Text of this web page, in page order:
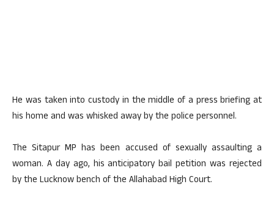
He was taken into custody in the middle of a press briefing at
his home and was whisked away by the police personnel.
The Sitapur MP has been accused of sexually assaulting a
woman. A day ago, his anticipatory bail petition was rejected
by the Lucknow bench of the Allahabad High Court.